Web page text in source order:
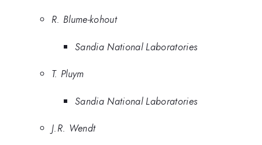
R. Blume-kohout
Sandia National Laboratories
T. Pluym
Sandia National Laboratories
J.R. Wendt